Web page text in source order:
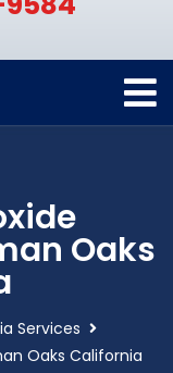
Oaks
Services
Oaks California